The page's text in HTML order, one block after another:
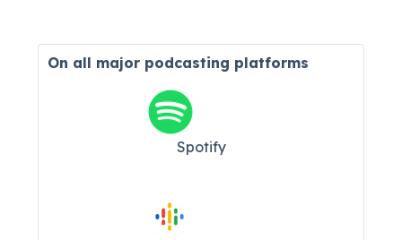
On all major podcasting platforms
Spotify